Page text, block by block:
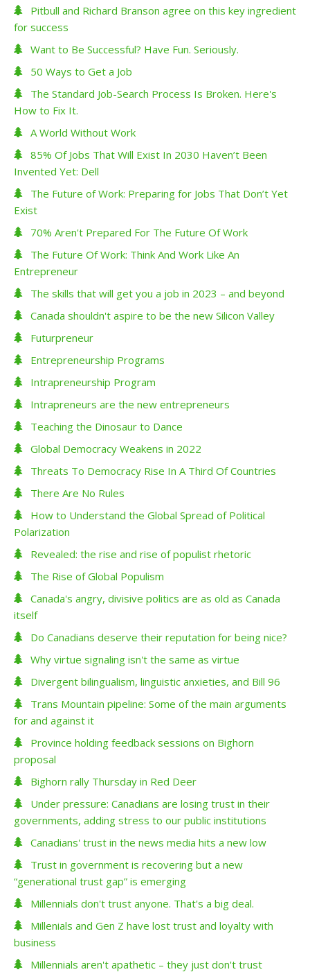
Pitbull and Richard Branson agree on this key ingredient
for success
Want to Be Successful? Have Fun. Seriously.
50 Ways to Get a Job
The Standard Job-Search Process Is Broken. Here's
How to Fix It.
A World Without Work
85% Of Jobs That Will Exist In 2030 Haven’t Been
Invented Yet: Dell
The Future of Work: Preparing for Jobs That Don’t Yet
Exist
70% Aren't Prepared For The Future Of Work
The Future Of Work: Think And Work Like An
Entrepreneur
The skills that will get you a job in 2023 – and beyond
Canada shouldn't aspire to be the new Silicon Valley
Futurpreneur
Entrepreneurship Programs
Intrapreneurship Program
Intrapreneurs are the new entrepreneurs
Teaching the Dinosaur to Dance
Global Democracy Weakens in 2022
Threats To Democracy Rise In A Third Of Countries
There Are No Rules
How to Understand the Global Spread of Political
Polarization
Revealed: the rise and rise of populist rhetoric
The Rise of Global Populism
Canada's angry, divisive politics are as old as Canada
itself
Do Canadians deserve their reputation for being nice?
Why virtue signaling isn't the same as virtue
Divergent bilingualism, linguistic anxieties, and Bill 96
Trans Mountain pipeline: Some of the main arguments
for and against it
Province holding feedback sessions on Bighorn
proposal
Bighorn rally Thursday in Red Deer
Under pressure: Canadians are losing trust in their
governments, adding stress to our public institutions
Canadians' trust in the news media hits a new low
Trust in government is recovering but a new
“generational trust gap” is emerging
Millennials don't trust anyone. That's a big deal.
Millenials and Gen Z have lost trust and loyalty with
business
Millennials aren't apathetic – they just don't trust